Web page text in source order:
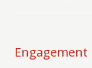
Engagement